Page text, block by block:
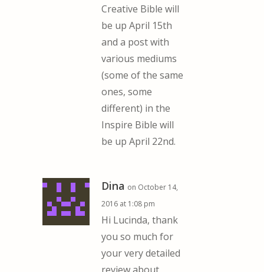
Creative Bible will
be up April 15th
and a post with
various mediums
(some of the same
ones, some
different) in the
Inspire Bible will
be up April 22nd.
Dina on October 14,
2016 at 1:08 pm
Hi Lucinda, thank
you so much for
your very detailed